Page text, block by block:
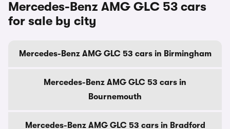
Mercedes-Benz AMG GLC 53 cars
for sale by city
Mercedes-Benz AMG GLC 53 cars in Birmingham
Mercedes-Benz AMG GLC 53 cars in
Bournemouth
Mercedes-Benz AMG GLC 53 cars in Bradford